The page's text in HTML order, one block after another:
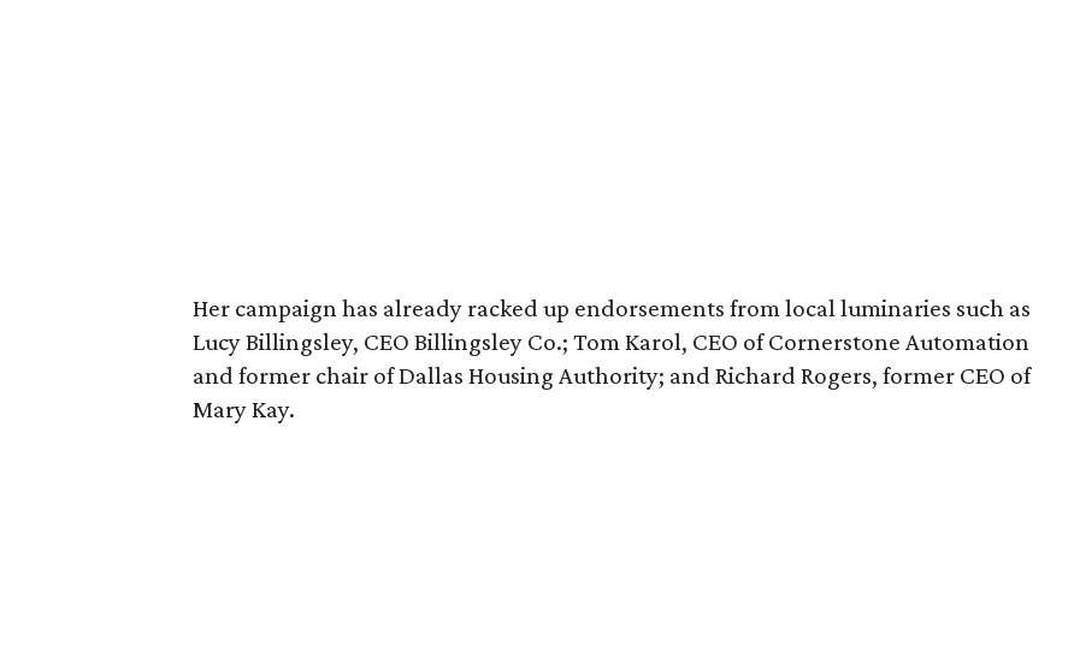
Her campaign has already racked up endorsements from local luminaries such as
Lucy Billingsley, CEO Billingsley Co.; Tom Karol, CEO of Cornerstone Automation
and former chair of Dallas Housing Authority; and Richard Rogers, former CEO of
Mary Kay.